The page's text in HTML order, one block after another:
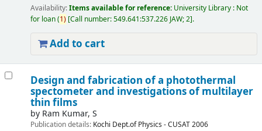
Availability:Items available for reference: University Library : Not
for loan(1) Call number:549.641:537.226 JAW; 2 .
Add to cart
Design and fabrication of a photothermal
spectometer and investigations of multilayer
thin films
by Ram Kumar, S
Publication details: Kochi Dept.of Physics - CUSAT2006